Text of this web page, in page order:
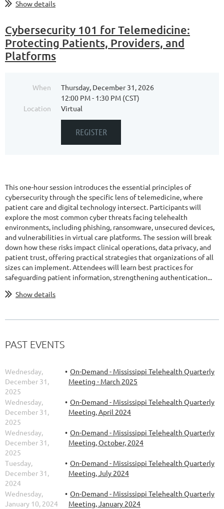
Show details
Cybersecurity 101 for Telemedicine:
Protecting Patients, Providers, and
Platforms
When
Thursday, December 31, 2026
12:00 PM - 1:30 PM (CST)
Location
Virtual
This one-hour session introduces the essential principles of
cybersecurity through the specific lens of telemedicine, where
patient care and digital technology intersect. Participants will
explore the most common cyber threats facing telehealth
environments, including phishing, ransomware, unsecured devices,
and vulnerabilities in virtual care platforms. The session will break
down how these risks impact clinical operations, data privacy, and
patient trust, offering practical strategies that organizations of all
sizes can implement. Attendees will learn best practices for
safeguarding patient information, strengthening authentication...
Show details
PAST EVENTS
Wednesday,
December 31,
2025
On-Demand - Mississippi Telehealth Quarterly
Meeting - March 2025
Wednesday,
December 31,
2025
On-Demand - Mississippi Telehealth Quarterly
Meeting, April 2024
Wednesday,
December 31,
2025
On-Demand - Mississippi Telehealth Quarterly
Meeting, October, 2024
Tuesday,
December 31,
2024
On-Demand - Mississippi Telehealth Quarterly
Meeting, July 2024
Wednesday,
January 10, 2024
On-Demand - Mississippi Telehealth Quarterly
Meeting, January 2024